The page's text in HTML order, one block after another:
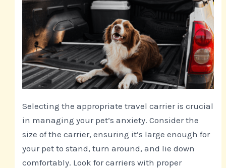
Selecting the appropriate travel carrier is crucial
in managing your pet’s anxiety. Consider the
size of the carrier, ensuring it’s large enough for
your pet to stand, turn around, and lie down
comfortably. Look for carriers with proper